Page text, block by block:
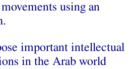
using an
important intellectual
in the Arab world